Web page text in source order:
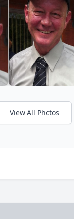
View All Photos